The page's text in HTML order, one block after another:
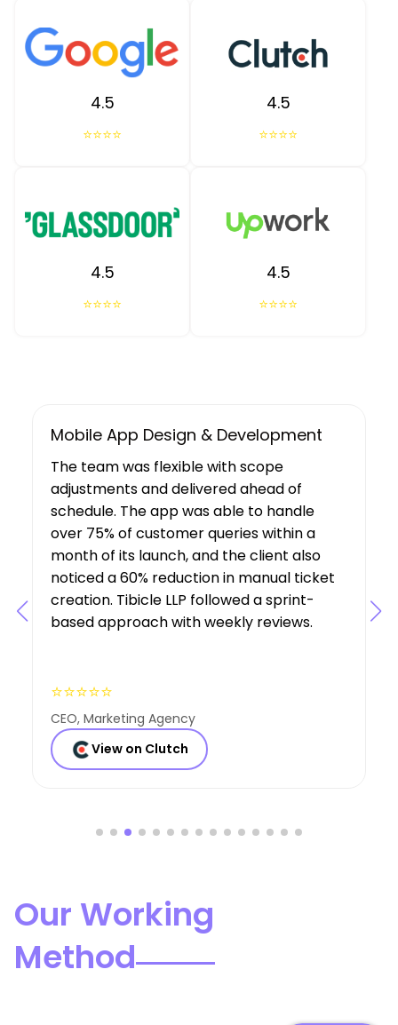
4.5
⭐⭐⭐⭐
4.5
⭐⭐⭐⭐
4.5
⭐⭐⭐⭐
4.5
⭐⭐⭐⭐
UX/UI Design, Web & Mobile App Dev
Tibicle LLP's work resulted in increased
user growth and engagement for the
client. The team showed a deep
understanding of the project’s
requirements, suggesting features that
boosted user engagement, and their AI
expertise was a key factor in the project’s
success.
⭐⭐⭐⭐⭐
Founder, Consulting Co
View on Clutch
Our Working
Method